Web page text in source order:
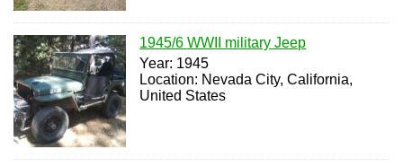
1945/6 WWII military Jeep
Year: 1945
Location: Nevada City, California,
United States